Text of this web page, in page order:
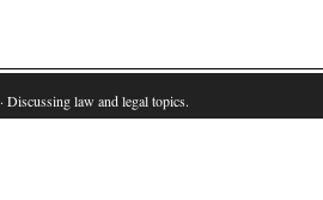
· Discussing law and legal topics.